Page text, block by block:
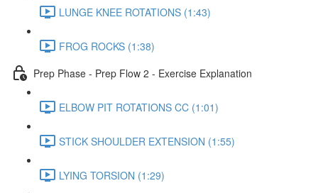
LUNGE KNEE ROTATIONS (1:43)
FROG ROCKS (1:38)
Prep Phase - Prep Flow 2 - Exercise Explanation
ELBOW PIT ROTATIONS CC (1:01)
STICK SHOULDER EXTENSION (1:55)
LYING TORSION (1:29)